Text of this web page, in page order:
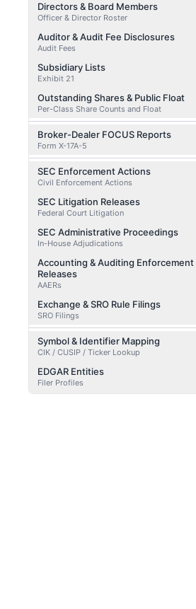
Directors & Board Members
Officer & Director Roster
Auditor & Audit Fee Disclosures
Audit Fees
Subsidiary Lists
Exhibit 21
Outstanding Shares & Public Float
Per-Class Share Counts and Float
Broker-Dealer FOCUS Reports
Form X-17A-5
SEC Enforcement Actions
Civil Enforcement Actions
SEC Litigation Releases
Federal Court Litigation
SEC Administrative Proceedings
In-House Adjudications
Accounting & Auditing Enforcement
Releases
AAERs
Exchange & SRO Rule Filings
SRO Filings
Symbol & Identifier Mapping
CIK / CUSIP / Ticker Lookup
EDGAR Entities
Filer Profiles